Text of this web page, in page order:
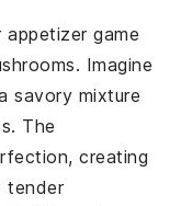
appetizer game
. Imagine
savory mixture
. The
creating
tender